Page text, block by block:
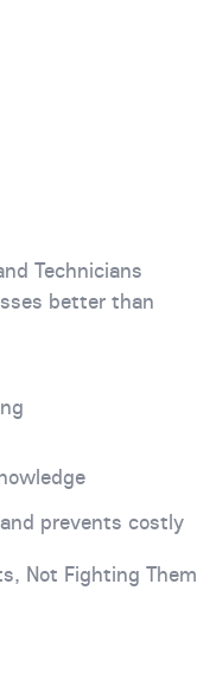
Technicians
better than
prevents costly
Not Fighting Them